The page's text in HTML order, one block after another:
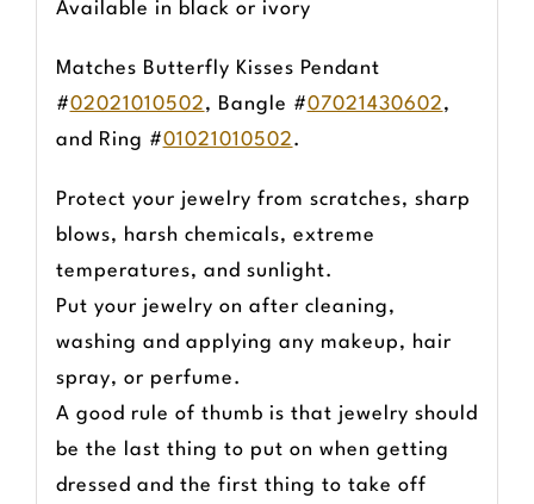
Available in black or ivory
Matches Butterfly Kisses Pendant
#02021010502, Bangle #07021430602,
and Ring #01021010502.
Protect your jewelry from scratches, sharp
blows, harsh chemicals, extreme
temperatures, and sunlight.
Put your jewelry on after cleaning,
washing and applying any makeup, hair
spray, or perfume.
A good rule of thumb is that jewelry should
be the last thing to put on when getting
dressed and the first thing to take off